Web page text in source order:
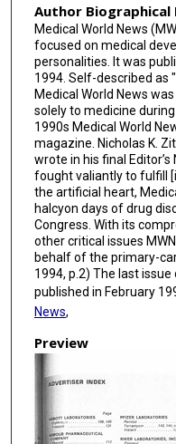
Author Biographical
Medical World News
focused on medical
personalities. It was
1994. Self-described as
Medical World News
solely to medicine
1990s Medical World
magazine. Nicholas K.
wrote in his final Editor’s
fought valiantly to fulfill
the artificial heart,
halcyon days of drug
Congress. With its
other critical issues
behalf of the primary-
1994, p.2) The last
published in February
News,
Preview